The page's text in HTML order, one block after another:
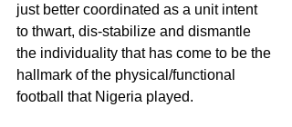
just better coordinated as a unit intent
to thwart, dis-stabilize and dismantle
the individuality that has come to be the
hallmark of the physical/functional
football that Nigeria played.